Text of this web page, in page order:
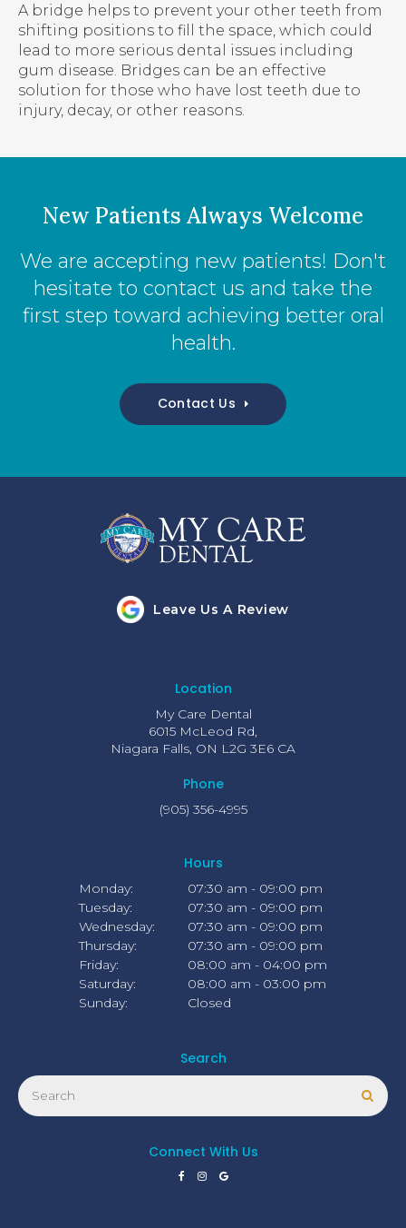
A bridge helps to prevent your other teeth from
shifting positions to fill the space, which could
lead to more serious dental issues including
gum disease. Bridges can be an effective
solution for those who have lost teeth due to
injury, decay, or other reasons.
New Patients Always Welcome
We are accepting new patients! Don't
hesitate to contact us and take the
first step toward achieving better oral
health.
Contact Us
Leave Us A Review
Location
My Care Dental
6015 McLeod Rd
Niagara Falls ON L2G 3E6 CA
Phone
(905) 356-4995
Hours
Monday:
07:30 am - 09:00 pm
Tuesday:
07:30 am - 09:00 pm
Wednesday:
07:30 am - 09:00 pm
Thursday:
07:30 am - 09:00 pm
Friday:
08:00 am - 04:00 pm
Saturday:
08:00 am - 03:00 pm
Sunday:
Closed
Search
Search
Connect With Us